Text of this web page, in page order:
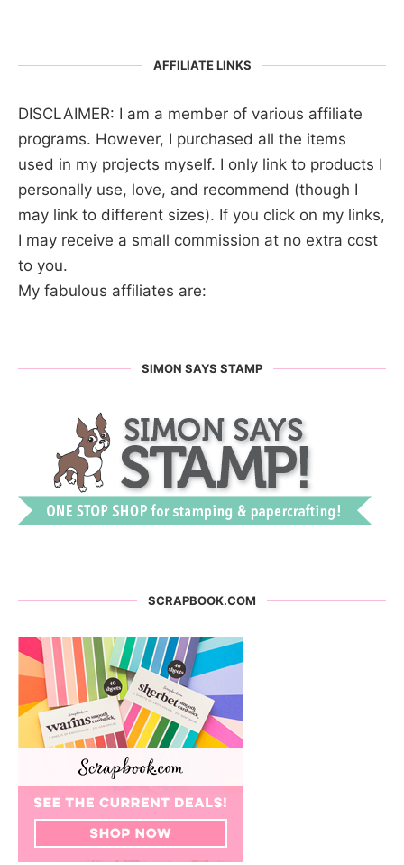
AFFILIATE LINKS
DISCLAIMER: I am a member of various affiliate
programs. However, I purchased all the items
used in my projects myself. I only link to products I
personally use, love, and recommend (though I
may link to different sizes). If you click on my links,
I may receive a small commission at no extra cost
to you.
My fabulous affiliates are:
SIMON SAYS STAMP
SCRAPBOOK.COM